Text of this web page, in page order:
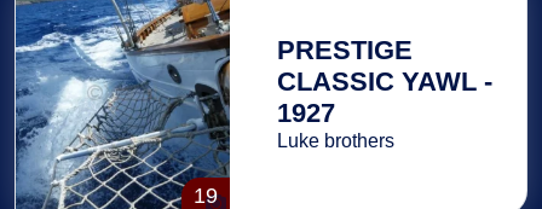
19
PRESTIGE
CLASSIC YAWL -
1927
Luke brothers